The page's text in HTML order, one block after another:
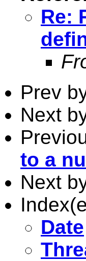
Re:
Prev
Next
to a
Next
Date